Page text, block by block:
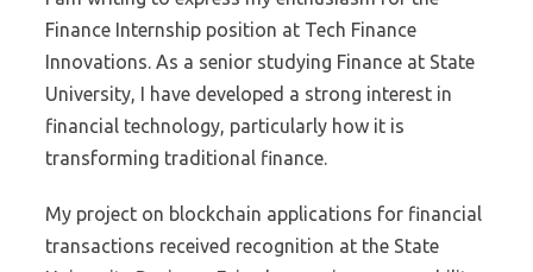
Finance Internship position at Tech Finance
Innovations. As a senior studying Finance at State
University, I have developed a strong interest in
financial technology, particularly how it is
transforming traditional finance.
My project on blockchain applications for financial
transactions received recognition at the State